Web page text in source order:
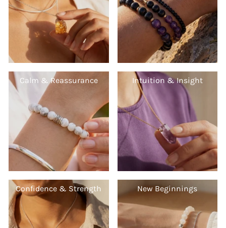
Calm & Reassurance Intuition & Insight
Confidence & Strength New Beginnings